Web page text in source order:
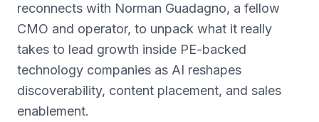
reconnects with Norman Guadagno, a fellow
CMO and operator, to unpack what it really
takes to lead growth inside PE-backed
technology companies as AI reshapes
discoverability, content placement, and sales
enablement.